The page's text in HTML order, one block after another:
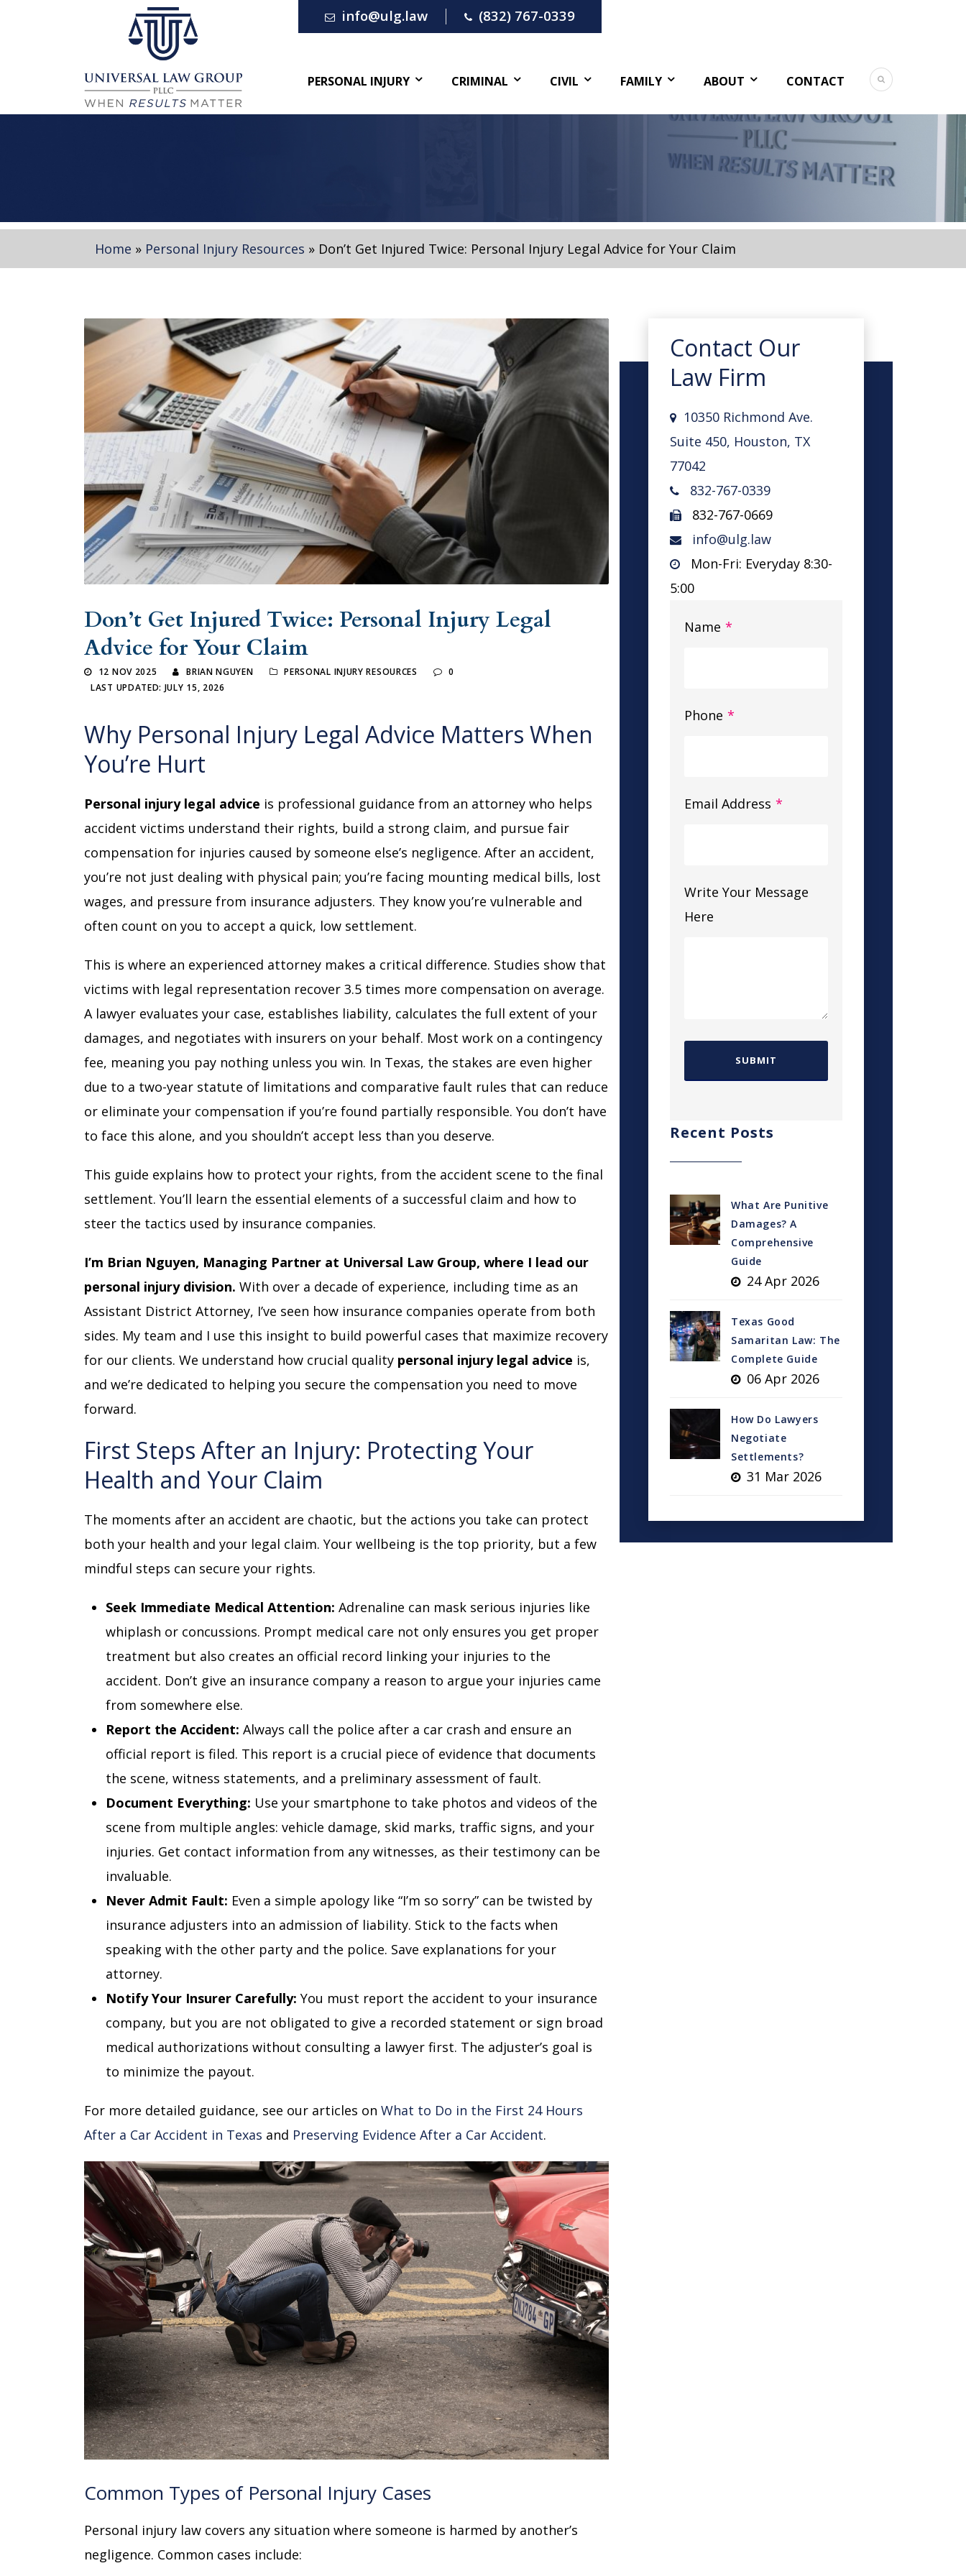
info@ulg.law (832) 767-0339
PERSONAL INJURY CRIMINAL CIVIL FAMILY ABOUT CONTACT
Home » Personal Injury Resources » Don’t Get Injured Twice: Personal Injury Legal Advice for Your Claim
Don’t Get Injured Twice: Personal Injury Legal
Advice for Your Claim
12 NOV 2025 BRIAN NGUYEN PERSONAL INJURY RESOURCES
0
LAST UPDATED: JULY 15, 2026
Why Personal Injury Legal Advice Matters When
You’re Hurt
Personal injury legal advice is professional guidance from an attorney who helps
accident victims understand their rights, build a strong claim, and pursue fair
compensation for injuries caused by someone else’s negligence. After an accident,
you’re not just dealing with physical pain; you’re facing mounting medical bills, lost
wages, and pressure from insurance adjusters. They know you’re vulnerable and
often count on you to accept a quick, low settlement.
This is where an experienced attorney makes a critical difference. Studies show that
victims with legal representation recover 3.5 times more compensation on average.
A lawyer evaluates your case, establishes liability, calculates the full extent of your
damages, and negotiates with insurers on your behalf. Most work on a contingency
fee, meaning you pay nothing unless you win. In Texas, the stakes are even higher
due to a two-year statute of limitations and comparative fault rules that can reduce
or eliminate your compensation if you’re found partially responsible. You don’t have
to face this alone, and you shouldn’t accept less than you deserve.
This guide explains how to protect your rights, from the accident scene to the final
settlement. You’ll learn the essential elements of a successful claim and how to
steer the tactics used by insurance companies.
I’m Brian Nguyen, Managing Partner at Universal Law Group, where I lead our
personal injury division. With over a decade of experience, including time as an
Assistant District Attorney, I’ve seen how insurance companies operate from both
sides. My team and I use this insight to build powerful cases that maximize recovery
for our clients. We understand how crucial quality personal injury legal advice is,
and we’re dedicated to helping you secure the compensation you need to move
forward.
First Steps After an Injury: Protecting Your
Health and Your Claim
The moments after an accident are chaotic, but the actions you take can protect
both your health and your legal claim. Your wellbeing is the top priority, but a few
mindful steps can secure your rights.
Seek Immediate Medical Attention: Adrenaline can mask serious injuries like
whiplash or concussions. Prompt medical care not only ensures you get proper
treatment but also creates an official record linking your injuries to the
accident. Don’t give an insurance company a reason to argue your injuries came
from somewhere else.
Report the Accident: Always call the police after a car crash and ensure an
official report is filed. This report is a crucial piece of evidence that documents
the scene, witness statements, and a preliminary assessment of fault.
Document Everything: Use your smartphone to take photos and videos of the
scene from multiple angles: vehicle damage, skid marks, traffic signs, and your
injuries. Get contact information from any witnesses, as their testimony can be
invaluable.
Never Admit Fault: Even a simple apology like “I’m so sorry” can be twisted by
insurance adjusters into an admission of liability. Stick to the facts when
speaking with the other party and the police. Save explanations for your
attorney.
Notify Your Insurer Carefully: You must report the accident to your insurance
company, but you are not obligated to give a recorded statement or sign broad
medical authorizations without consulting a lawyer first. The adjuster’s goal is
to minimize the payout.
For more detailed guidance, see our articles on What to Do in the First 24 Hours
After a Car Accident in Texas and Preserving Evidence After a Car Accident.
Common Types of Personal Injury Cases
Personal injury law covers any situation where someone is harmed by another’s
negligence. Common cases include:
Contact Our
Law Firm
10350 Richmond Ave.
Suite 450, Houston, TX
77042
832-767-0339
832-767-0669
info@ulg.law
Mon-Fri: Everyday 8:30-
5:00
Name *
Phone *
Email Address *
Write Your Message
Here
Recent Posts
What Are Punitive
Damages? A
Comprehensive
Guide
24 Apr 2026
Texas Good
Samaritan Law: The
Complete Guide
06 Apr 2026
How Do Lawyers
Negotiate
Settlements?
31 Mar 2026